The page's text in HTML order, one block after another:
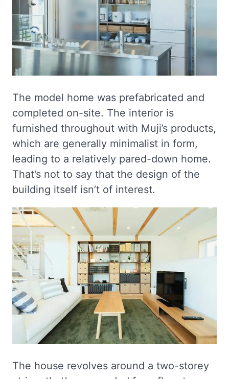
The model home was prefabricated and
completed on-site. The interior is
furnished throughout with Muji’s products,
which are generally minimalist in form,
leading to a relatively pared-down home.
That’s not to say that the design of the
building itself isn’t of interest.
The house revolves around a two-storey